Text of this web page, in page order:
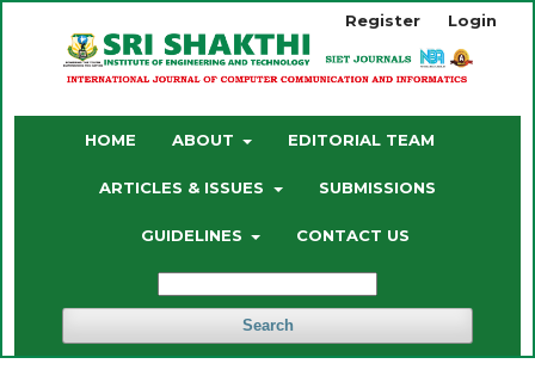
HOME ABOUT EDITORIAL TEAM
ARTICLES & ISSUES SUBMISSIONS
GUIDELINES CONTACT US
Search
Register Login